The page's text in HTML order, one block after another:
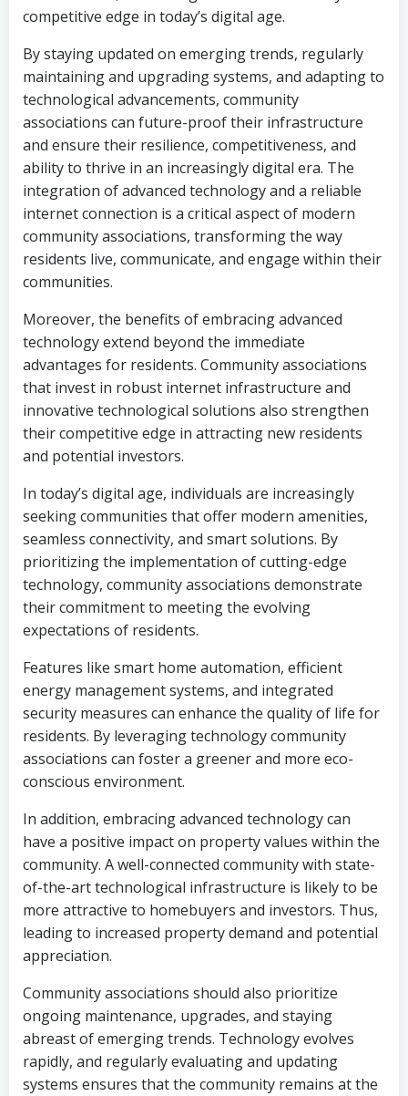
competitive edge in today’s digital age.
By staying updated on emerging trends, regularly
maintaining and upgrading systems, and adapting to
technological advancements, community
associations can future-proof their infrastructure
and ensure their resilience, competitiveness, and
ability to thrive in an increasingly digital era. The
integration of advanced technology and a reliable
internet connection is a critical aspect of modern
community associations, transforming the way
residents live, communicate, and engage within their
communities.
Moreover, the benefits of embracing advanced
technology extend beyond the immediate
advantages for residents. Community associations
that invest in robust internet infrastructure and
innovative technological solutions also strengthen
their competitive edge in attracting new residents
and potential investors.
In today’s digital age, individuals are increasingly
seeking communities that offer modern amenities,
seamless connectivity, and smart solutions. By
prioritizing the implementation of cutting-edge
technology, community associations demonstrate
their commitment to meeting the evolving
expectations of residents.
Features like smart home automation, efficient
energy management systems, and integrated
security measures can enhance the quality of life for
residents. By leveraging technology community
associations can foster a greener and more eco-
conscious environment.
In addition, embracing advanced technology can
have a positive impact on property values within the
community. A well-connected community with state-
of-the-art technological infrastructure is likely to be
more attractive to homebuyers and investors. Thus,
leading to increased property demand and potential
appreciation.
Community associations should also prioritize
ongoing maintenance, upgrades, and staying
abreast of emerging trends. Technology evolves
rapidly, and regularly evaluating and updating
systems ensures that the community remains at the